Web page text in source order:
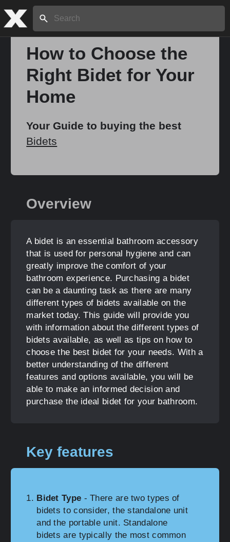
Search:
How to Choose the
Right Bidet for Your
Home
Your Guide to buying the best
Bidets
Overview
A bidet is an essential bathroom accessory
that is used for personal hygiene and can
greatly improve the comfort of your
bathroom experience. Purchasing a bidet
can be a daunting task as there are many
different types of bidets available on the
market today. This guide will provide you
with information about the different types of
bidets available, as well as tips on how to
choose the best bidet for your needs. With a
better understanding of the different
features and options available, you will be
able to make an informed decision and
purchase the ideal bidet for your bathroom.
Key features
Bidet Type - There are two types of
bidets to consider, the standalone unit
and the portable unit. Standalone
bidets are typically the most common
Home
Stories